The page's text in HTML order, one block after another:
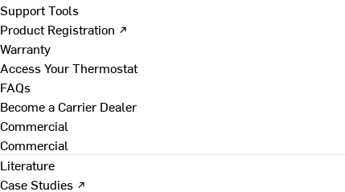
Support Tools
Product Registration ↗
Warranty
Access Your Thermostat
FAQs
Become a Carrier Dealer
Commercial
Commercial
Literature
Case Studies ↗